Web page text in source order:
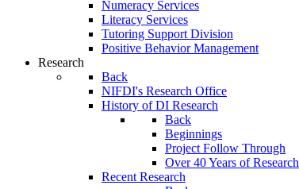
Numeracy Services
Literacy Services
Tutoring Support Division
Positive Behavior Management
Research
Back
NIFDI's Research Office
History of DI Research
Back
Beginnings
Project Follow Through
Over 40 Years of Research
Recent Research